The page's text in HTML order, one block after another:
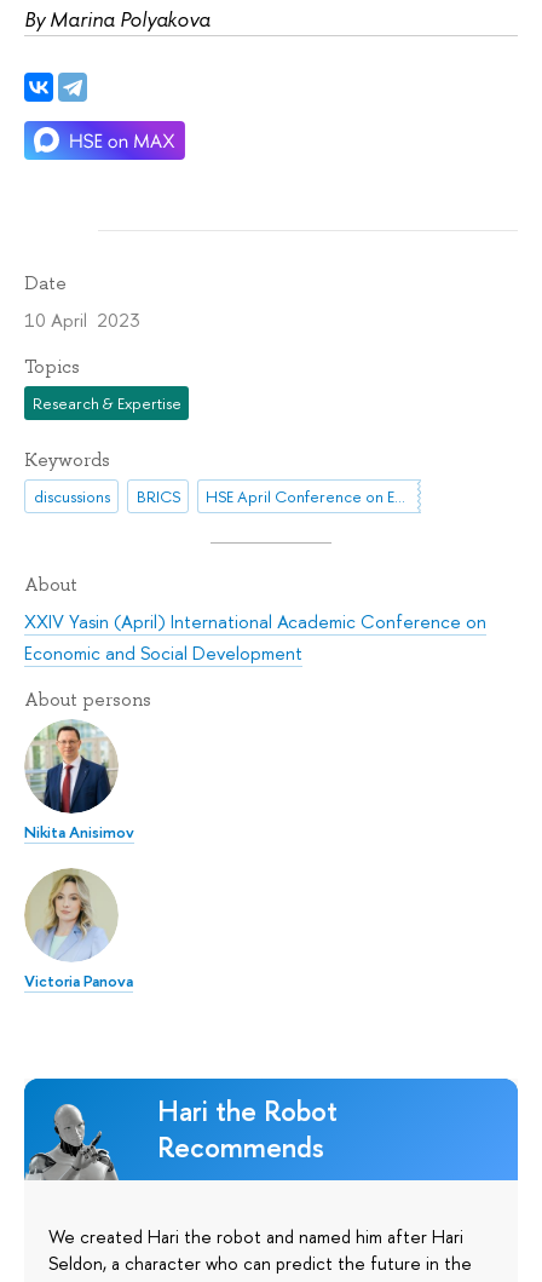
By Marina Polyakova
Date
10 April 2023
Topics
Research & Expertise
Keywords
discussions BRICS HSE April Conference on Economic and Social Development
About
XXIV Yasin (April) International Academic Conference on
Economic and Social Development
About persons
Nikita Anisimov
Victoria Panova
Hari the Robot
Recommends
We created Hari the robot and named him after Hari
Seldon, a character who can predict the future in the